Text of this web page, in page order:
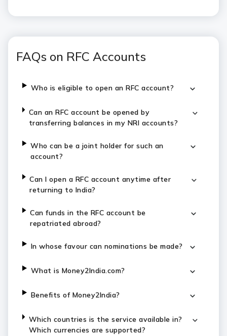
FAQs on RFC Accounts
Who is eligible to open an RFC account?
Can an RFC account be opened by
transferring balances in my NRI accounts?
Who can be a joint holder for such an
account?
Can I open a RFC account anytime after
returning to India?
Can funds in the RFC account be
repatriated abroad?
In whose favour can nominations be made?
What is Money2India.com?
Benefits of Money2India?
Which countries is the service available in?
Which currencies are supported?